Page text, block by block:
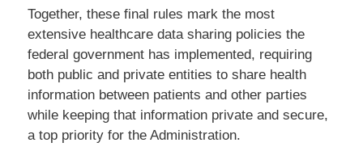
Together, these final rules mark the most
extensive healthcare data sharing policies the
federal government has implemented, requiring
both public and private entities to share health
information between patients and other parties
while keeping that information private and secure,
a top priority for the Administration.